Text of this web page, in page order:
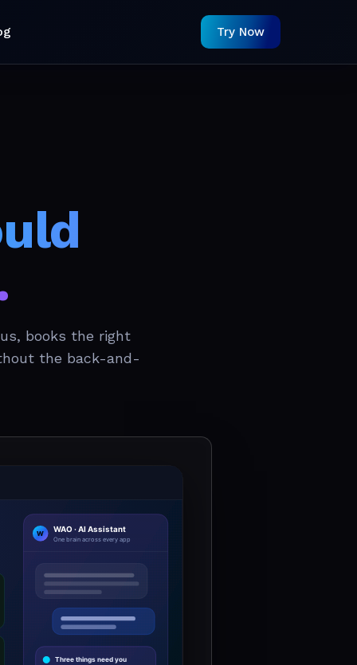
Try Now
books the right
the back-and-